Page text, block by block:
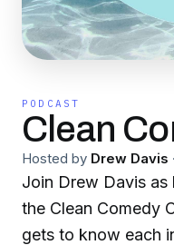
PODCAST
Clean
Hosted by Drew Davis ·
Join Drew Davis
the Clean Comedy
gets to know each